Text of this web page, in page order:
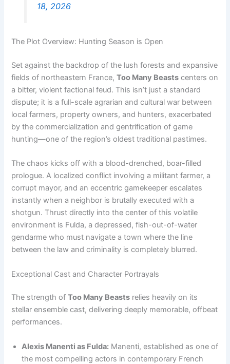
18, 2026
The Plot Overview: Hunting Season is Open
Set against the backdrop of the lush forests and expansive
fields of northeastern France,Too Many Beasts centers on
a bitter, violent factional feud. This isn’t just a standard
dispute; it is a full-scale agrarian and cultural war between
local farmers, property owners, and hunters, exacerbated
by the commercialization and gentrification of game
hunting—one of the region’s oldest traditional pastimes.
The chaos kicks off with a blood-drenched, boar-filled
prologue. A localized conflict involving a militant farmer, a
corrupt mayor, and an eccentric gamekeeper escalates
instantly when a neighbor is brutally executed with a
shotgun. Thrust directly into the center of this volatile
environment is Fulda, a depressed, fish-out-of-water
gendarme who must navigate a town where the line
between the law and criminality is completely blurred.
Exceptional Cast and Character Portrayals
The strength ofToo Many Beasts relies heavily on its
stellar ensemble cast, delivering deeply memorable, offbeat
performances.
Alexis Manenti as Fulda: Manenti, established as one of
the most compelling actors in contemporary French